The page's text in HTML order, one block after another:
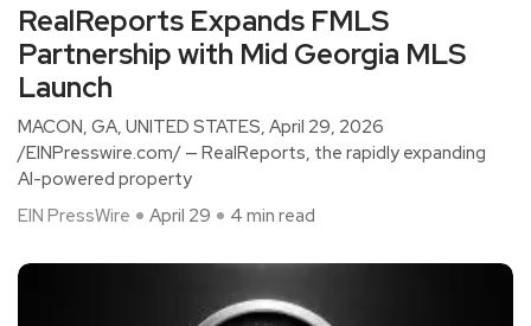
RealReports Expands FMLS
Partnership with Mid Georgia MLS
Launch
MACON, GA, UNITED STATES, April 29, 2026
/EINPresswire.com/ — RealReports, the rapidly expanding
AI-powered property
EIN PressWire
April 29 4 min read